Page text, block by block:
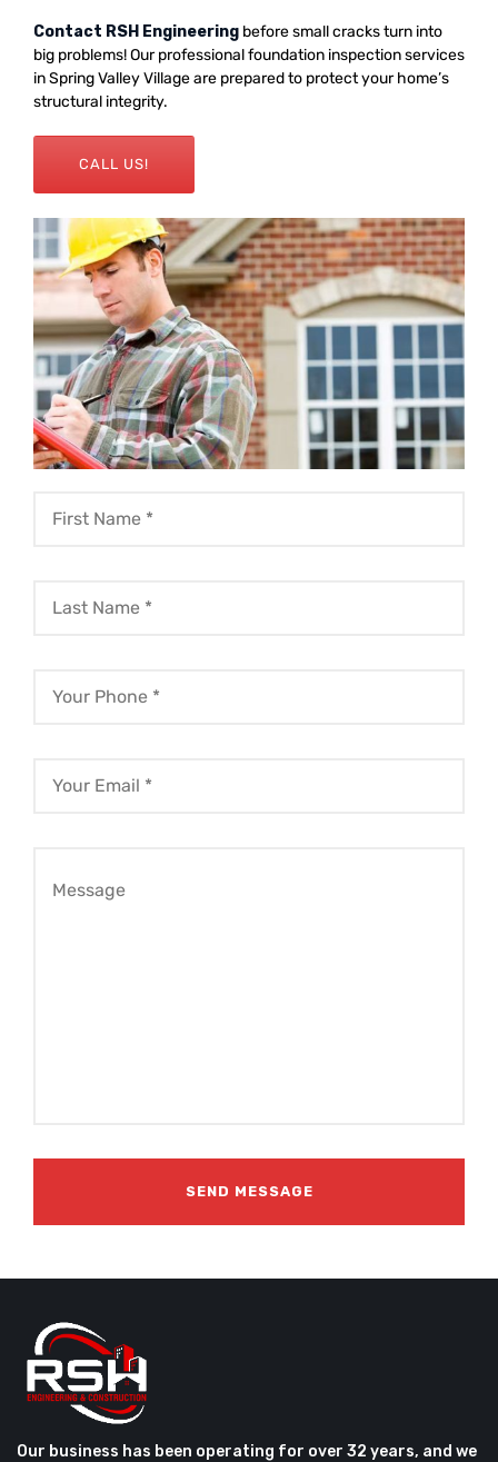
Contact RSH Engineering before small cracks turn into
big problems! Our professional foundation inspection services
in Spring Valley Village are prepared to protect your home’s
structural integrity.
CALL US!
Our business has been operating for over 32 years, and we